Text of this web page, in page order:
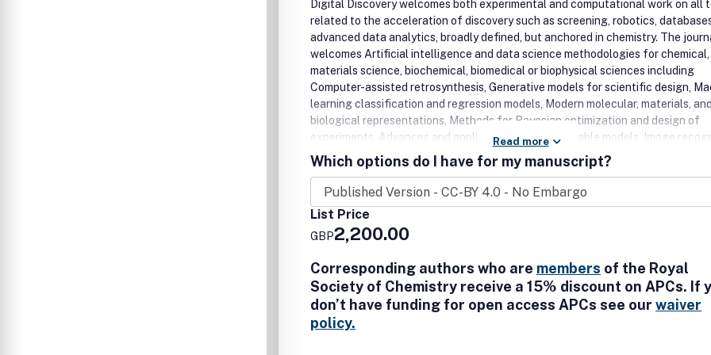
Digital Discovery welcomes both experimental and computational work on all
related to the acceleration of discovery such as screening, robotics,
advanced data analytics, broadly defined, but anchored in chemistry. The
welcomes Artificial intelligence and data science methodologies for chemical,
materials science, biochemical, biomedical or biophysical sciences including
Computer-assisted retrosynthesis, Generative models for scientific design,
learning classification and regression models, Modern molecular, materials, and
biological representations, Methods for Bayesian optimization and design of
experiments, Advances and applications of interpretable models, Image
Natural language processing, Literature mining tools, Advanced data
Advances in robotics for science, Experimental control software, Databases,
robotic setups, New automated sensors, Novel synthetic methodologies and
workflows, High-throughput computational science, Directed or accelerated
evolution, DNA Encoded Library Technology, Cryptochemistry, and Blockchain-
enabled science.
Read more
Which options do I have for my manuscript?
List Price
GBP2,200.00
Corresponding authors who are members of the Royal
Society of Chemistry receive a 15% discount on APCs. If
don’t have funding for open access APCs see our waiver
policy.